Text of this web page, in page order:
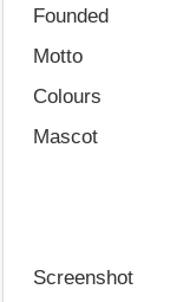
Founded
Motto
Colours
Mascot
Screenshot